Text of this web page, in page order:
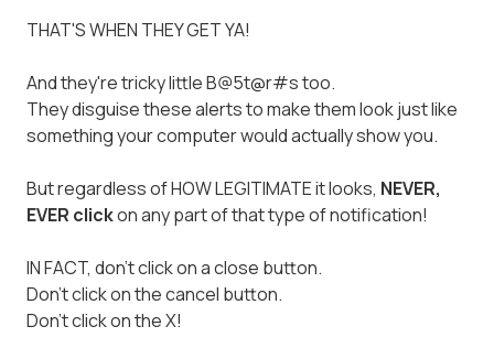
THAT'S WHEN THEY GET YA!
And they're tricky little B@5t@r#s too.
They disguise these alerts to make them look just like
something your computer would actually show you.
But regardless of HOW LEGITIMATE it looks, NEVER,
EVER clickon any part of that type of notification!
IN FACT, don't click on a close button.
Don't click on the cancel button.
Don't click on the X!